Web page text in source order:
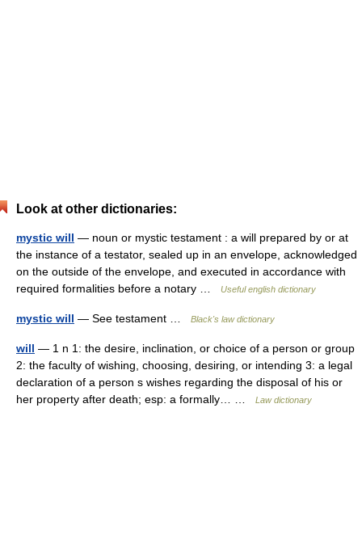
Look at other dictionaries:
mystic will — noun or mystic testament : a will prepared by or at
the instance of a testator, sealed up in an envelope, acknowledged
on the outside of the envelope, and executed in accordance with
required formalities before a notary …
Useful english dictionary
mystic will — See testament … Black's law dictionary
will — 1 n 1: the desire, inclination, or choice of a person or group
2: the faculty of wishing, choosing, desiring, or intending 3: a legal
declaration of a person s wishes regarding the disposal of his or
her property after death; esp: a formally… …
Law dictionary